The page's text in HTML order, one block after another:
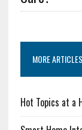
MORE ARTICLES
Hot Topics at a